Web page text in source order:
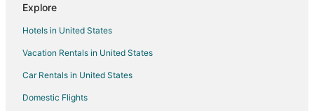
Hotels near Seattle Glassblowing Studio
Hotels near Chihuly Garden and Glass
Extended Stay Hotels in Seattle
Cheap Hotels in Seattle
Seattle Hotels
Explore
Hotels in United States
Vacation Rentals in United States
Car Rentals in United States
Domestic Flights